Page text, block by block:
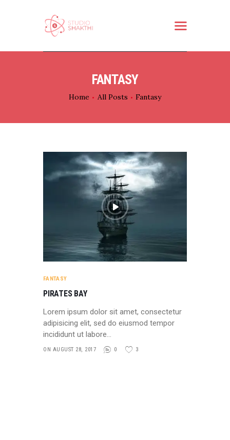
FANTASY
Home All Posts Fantasy
WHAT WE DO
CONTACT
FANTASY
PIRATES BAY
Lorem ipsum dolor sit amet, consectetur
adipisicing elit, sed do eiusmod tempor
incididunt ut labore…
ON AUGUST 28, 2017 0 3